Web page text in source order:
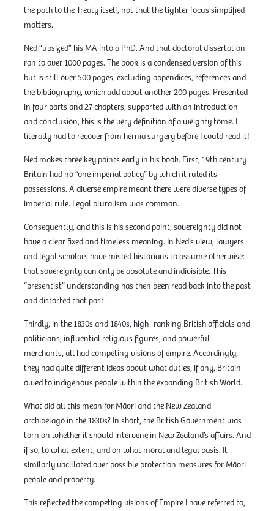
the path to the Treaty itself, not that the tighter focus simplified
matters.
Ned “upsized” his MA into a PhD. And that doctoral dissertation
ran to over 1000 pages. The book is a condensed version of this
but is still over 500 pages, excluding appendices, references and
the bibliography, which add about another 200 pages. Presented
in four parts and 27 chapters, supported with an introduction
and conclusion, this is the very definition of a weighty tome. I
literally had to recover from hernia surgery before I could read it!
Ned makes three key points early in his book. First, 19th century
Britain had no “one imperial policy” by which it ruled its
possessions. A diverse empire meant there were diverse types of
imperial rule. Legal pluralism was common.
Consequently, and this is his second point, sovereignty did not
have a clear fixed and timeless meaning. In Ned’s view, lawyers
and legal scholars have misled historians to assume otherwise:
that sovereignty can only be absolute and indivisible. This
“presentist” understanding has then been read back into the past
and distorted that past.
Thirdly, in the 1830s and 1840s, high- ranking British officials and
politicians, influential religious figures, and powerful
merchants, all had competing visions of empire. Accordingly,
they had quite different ideas about what duties, if any, Britain
owed to indigenous people within the expanding British World.
What did all this mean for Māori and the New Zealand
archipelago in the 1830s? In short, the British Government was
torn on whether it should intervene in New Zealand’s affairs. And
if so, to what extent, and on what moral and legal basis. It
similarly vacillated over possible protection measures for Māori
people and property.
This reflected the competing visions of Empire I have referred to,